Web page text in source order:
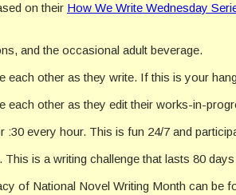
on their How We Write Wednesday
and the occasional adult beverage.
each other as they write. If this is your
each other as they edit their works-in-
every hour. This is fun 24/7 and
is a writing challenge that lasts 80
of National Novel Writing Month can be